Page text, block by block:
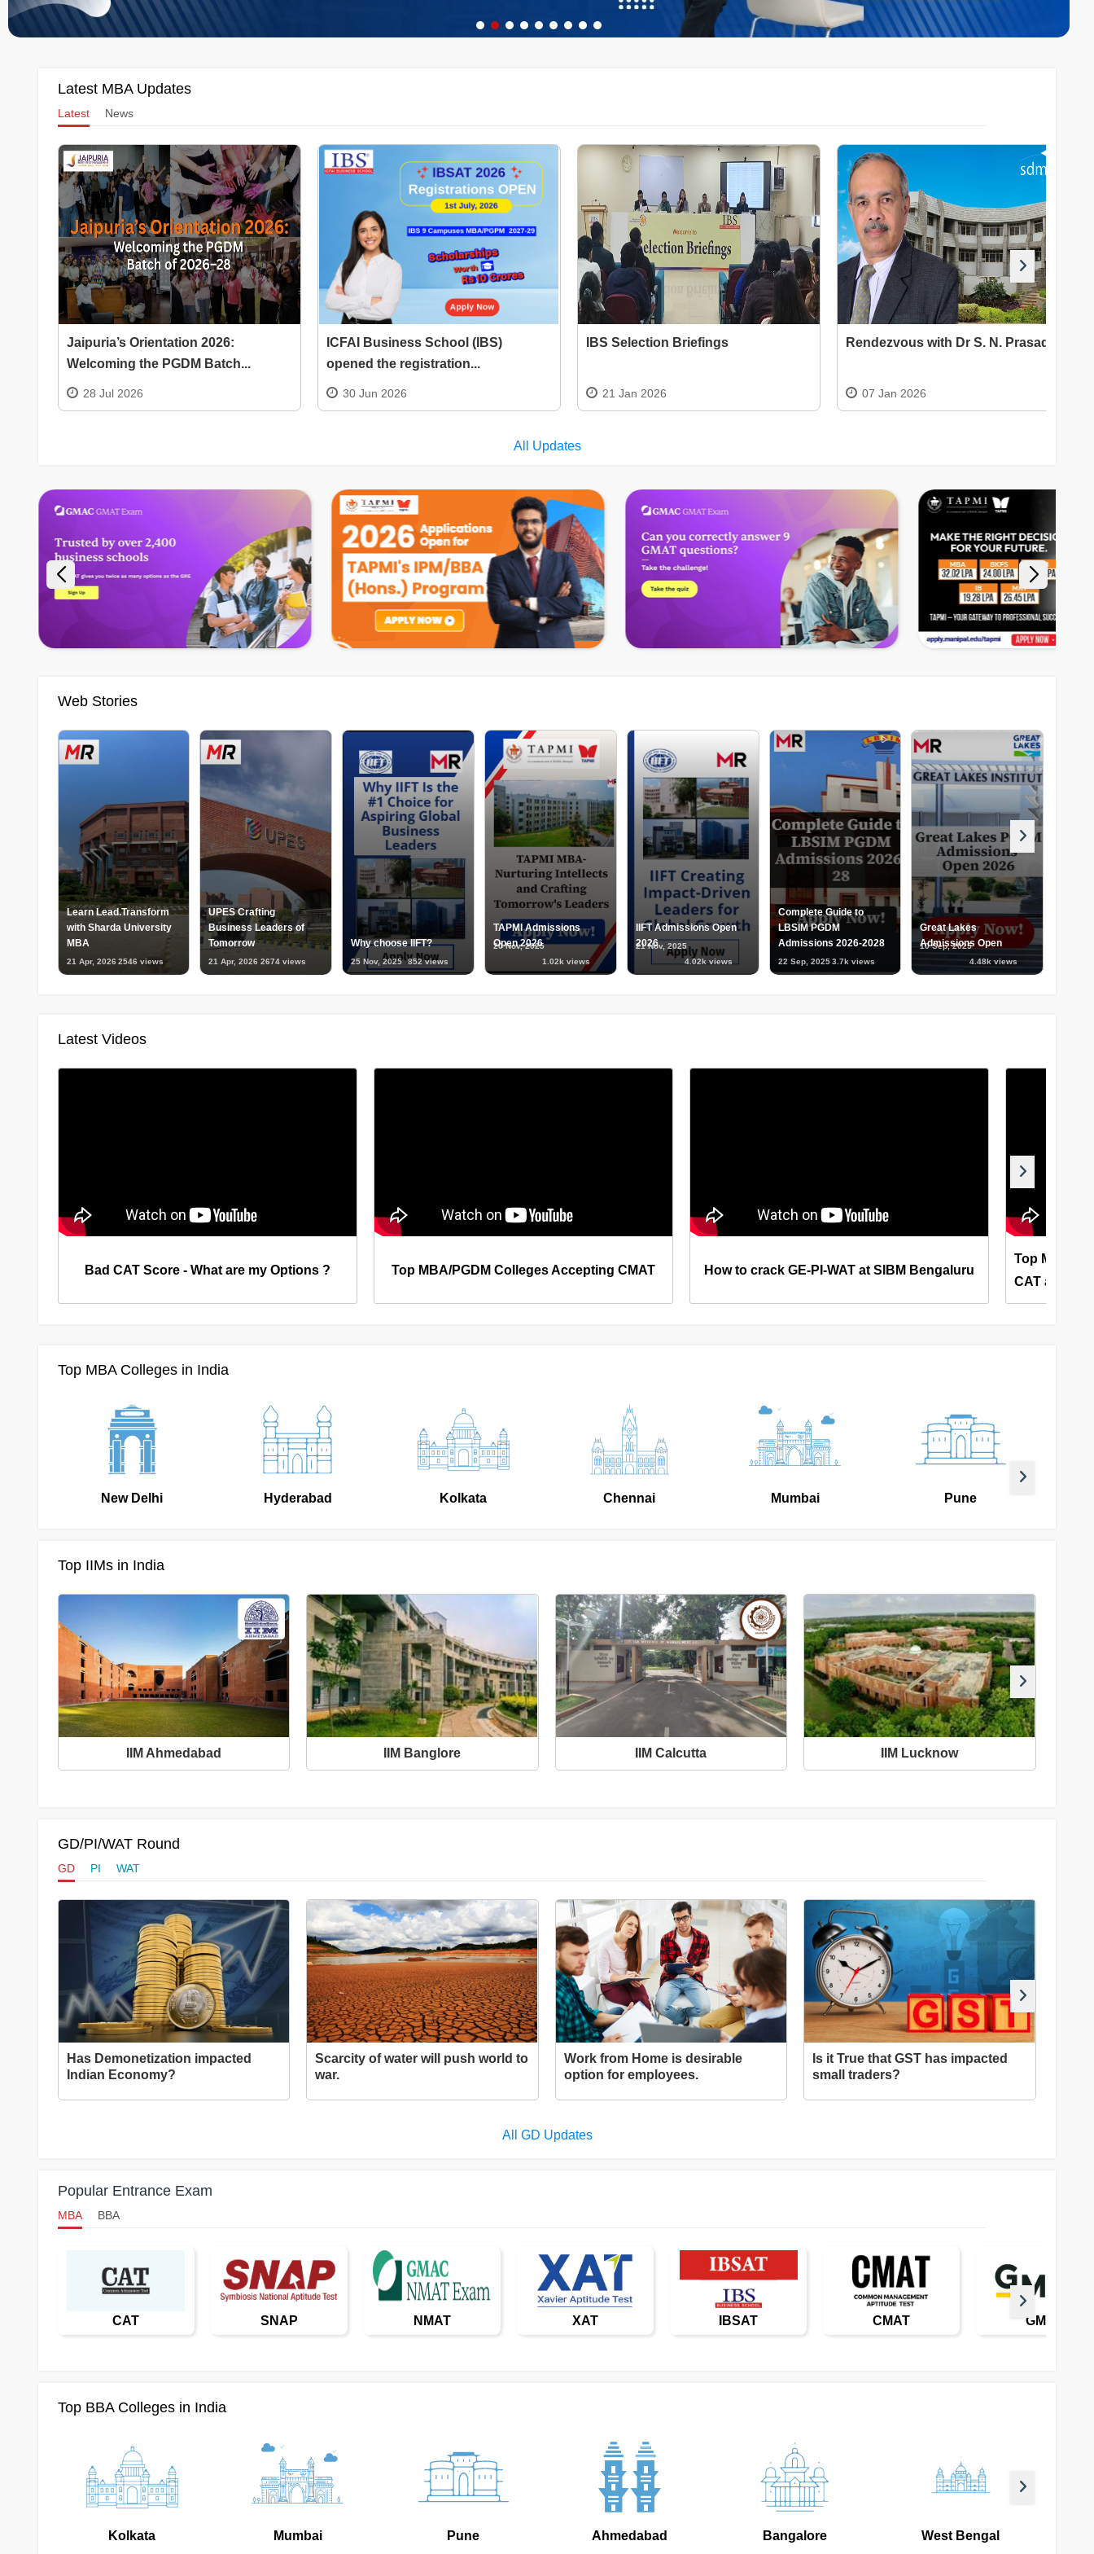
Latest MBA Updates
Latest News
Jaipuria’s Orientation 2026:
Welcoming the PGDM Batch...
28 Jul 2026
ICFAI Business School (IBS)
opened the registration...
30 Jun 2026
IBS Selection Briefings
21 Jan 2026
Rendezvous with Dr S. N. Prasad
07 Jan 2026
All Updates
Web Stories
Learn Lead.Transform
with Sharda University
MBA
21 Apr, 2026 2546 views
UPES Crafting
Business Leaders of
Tomorrow
21 Apr, 2026 2674 views
Why choose IIFT?
25 Nov, 2025 852 views
TAPMI Admissions
Open 2026
20 Nov, 2025
1.02k views
IIFT Admissions Open
2026
21 Nov, 2025
4.02k views
Complete Guide to
LBSIM PGDM
Admissions 2026-2028
22 Sep, 2025 3.7k views
Great Lakes
Admissions Open
10 Sep, 2025
4.48k views
Latest Videos
Bad CAT Score - What are my Options ? Top MBA/PGDM Colleges Accepting CMAT How to crack GE-PI-WAT at SIBM Bengaluru
Top MBA
CAT and
Top MBA Colleges in India
New Delhi Hyderabad Kolkata Chennai Mumbai Pune
Top IIMs in India
IIM Ahmedabad IIM Banglore IIM Calcutta IIM Lucknow
GD/PI/WAT Round
GD PI WAT
Has Demonetization impacted
Indian Economy?
Scarcity of water will push world to
war.
Work from Home is desirable
option for employees.
Is it True that GST has impacted
small traders?
All GD Updates
Popular Entrance Exam
MBA BBA
CAT SNAP NMAT XAT IBSAT CMAT GMAT
Top BBA Colleges in India
Kolkata Mumbai Pune Ahmedabad Bangalore West Bengal